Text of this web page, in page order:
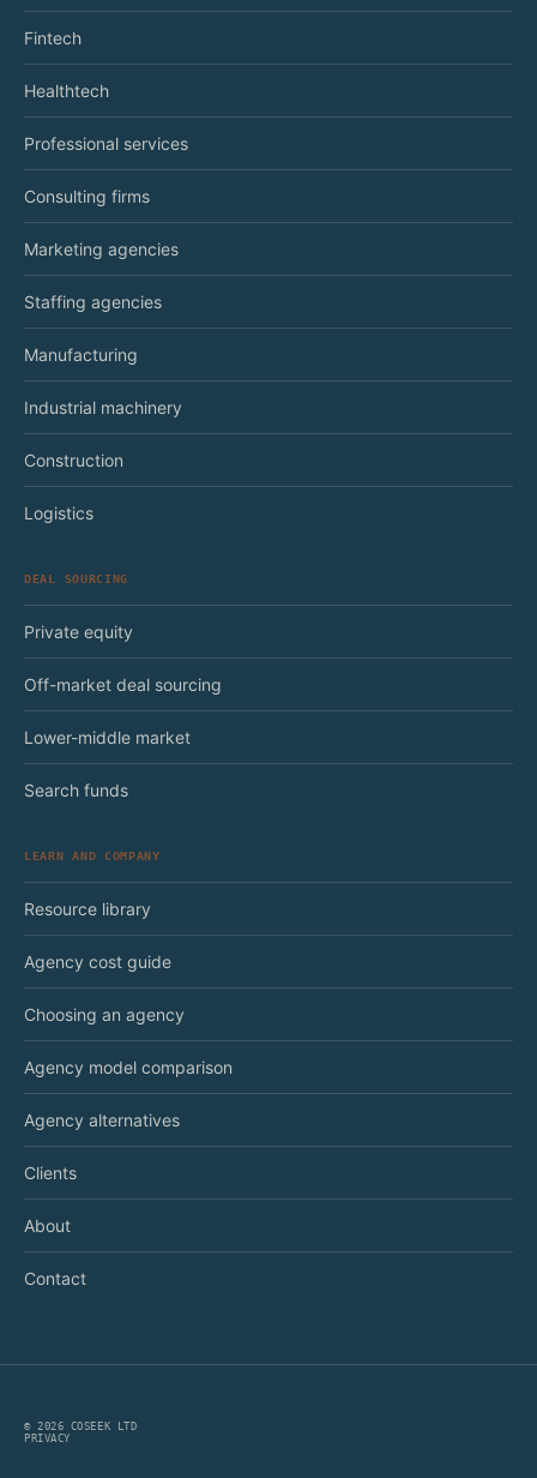
Fintech
Healthtech
Professional services
Consulting firms
Marketing agencies
Staffing agencies
Manufacturing
Industrial machinery
Construction
Logistics
DEAL SOURCING
Private equity
Off-market deal sourcing
Lower-middle market
Search funds
LEARN AND COMPANY
Resource library
Agency cost guide
Choosing an agency
Agency model comparison
Agency alternatives
Clients
About
Contact
©2026 COSEEK LTD
PRIVACY